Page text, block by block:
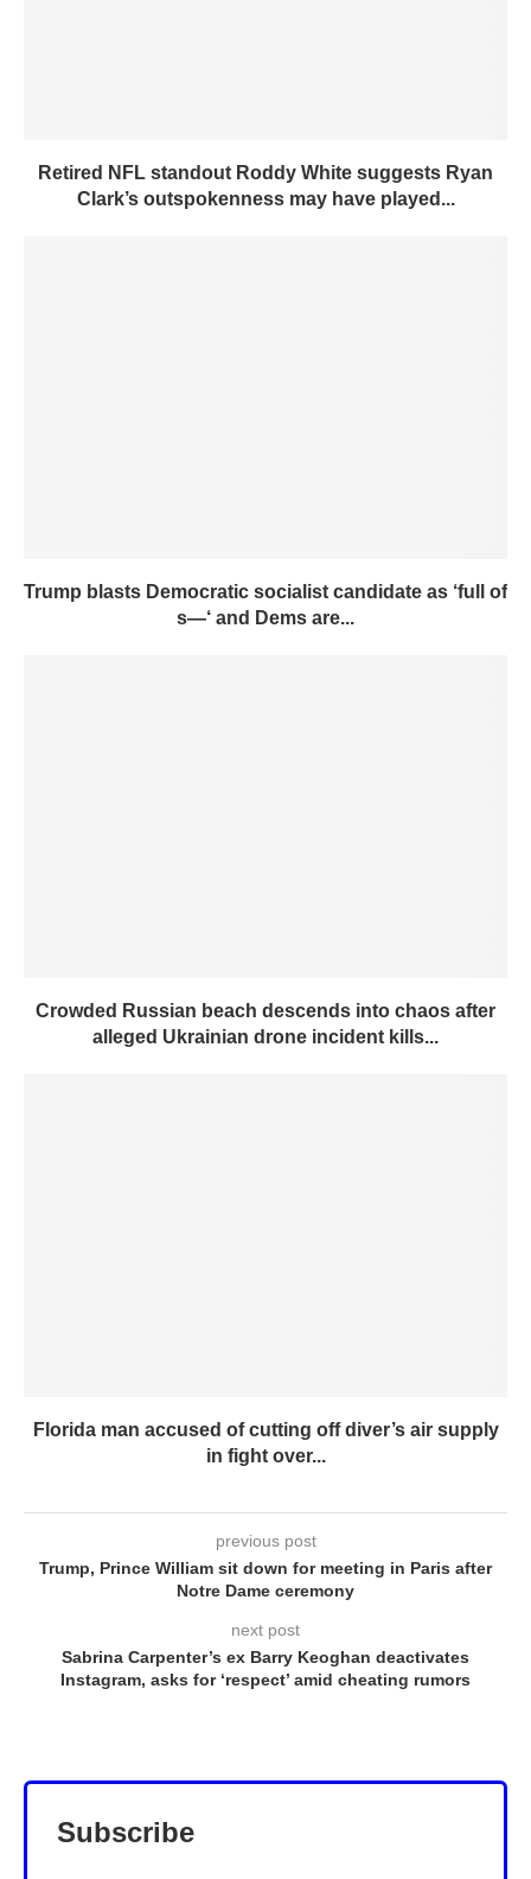
Retired NFL standout Roddy White suggests Ryan
Clark’s outspokenness may have played...
Trump blasts Democratic socialist candidate as ‘full of
s—‘ and Dems are...
Crowded Russian beach descends into chaos after
alleged Ukrainian drone incident kills...
Florida man accused of cutting off diver’s air supply
in fight over...
previous post
Trump, Prince William sit down for meeting in Paris after
Notre Dame ceremony
next post
Sabrina Carpenter’s ex Barry Keoghan deactivates
Instagram, asks for ‘respect’ amid cheating rumors
Subscribe